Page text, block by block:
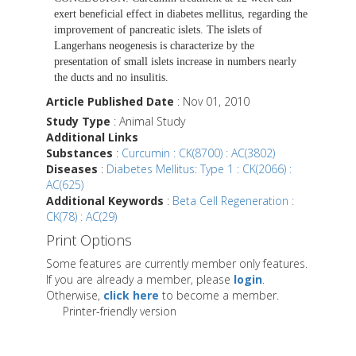
exert beneficial effect in diabetes mellitus, regarding the
improvement of pancreatic islets. The islets of
Langerhans neogenesis is characterize by the
presentation of small islets increase in numbers nearly
the ducts and no insulitis.
Article Published Date : Nov 01, 2010
Study Type : Animal Study
Additional Links
Substances : Curcumin : CK(8700) : AC(3802)
Diseases : Diabetes Mellitus: Type 1 : CK(2066) :
AC(625)
Additional Keywords : Beta Cell Regeneration :
CK(78) : AC(29)
Print Options
Some features are currently member only features.
If you are already a member, please login.
Otherwise, click here to become a member.
Printer-friendly version